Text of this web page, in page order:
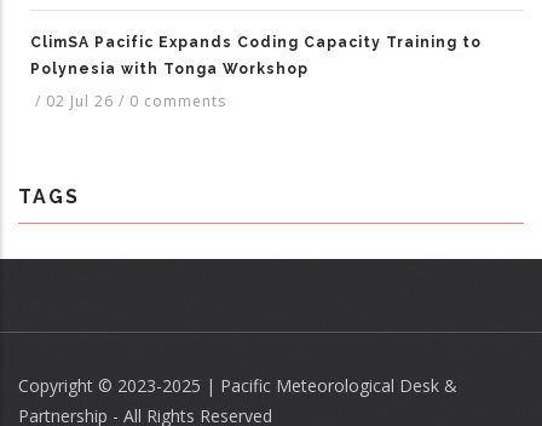
ClimSA Pacific Expands Coding Capacity Training to
Polynesia with Tonga Workshop
/ 02 Jul 26 / 0 comments
TAGS
Copyright © 2023-2025 | Pacific Meteorological Desk &
Partnership - All Rights Reserved